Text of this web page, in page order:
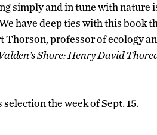
simply and in tune with nature
have deep ties with this book
Thorson, professor of ecology
Shore: Henry David
the week of Sept. 15.